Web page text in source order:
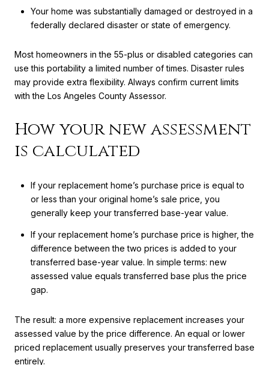
Your home was substantially damaged or destroyed in a
federally declared disaster or state of emergency.
Most homeowners in the 55-plus or disabled categories can
use this portability a limited number of times. Disaster rules
may provide extra flexibility. Always confirm current limits
with the Los Angeles County Assessor.
How your new assessment
is calculated
If your replacement home’s purchase price is equal to
or less than your original home’s sale price, you
generally keep your transferred base-year value.
If your replacement home’s purchase price is higher, the
difference between the two prices is added to your
transferred base-year value. In simple terms: new
assessed value equals transferred base plus the price
gap.
The result: a more expensive replacement increases your
assessed value by the price difference. An equal or lower
priced replacement usually preserves your transferred base
entirely.